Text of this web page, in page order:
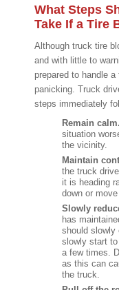
What Steps
Take If a Tire
Although truck tire
and with little to
prepared to handle
panicking. Truck
steps immediately
Remain calm.
situation
the vicinity.
Maintain
the truck
it is heading
down or
Slowly
has
should slowly
slowly start
a few times.
as this can
the truck.